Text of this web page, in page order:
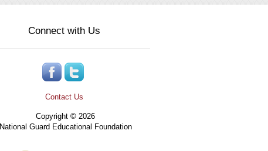
Connect with Us
Contact Us
Copyright © 2026
National Guard Educational Foundation